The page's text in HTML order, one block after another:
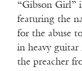
“Gibson Girl”
featuring the
for the abuse
in heavy
the preacher